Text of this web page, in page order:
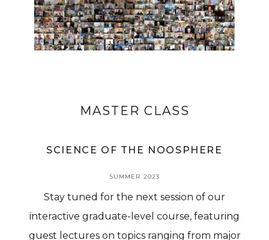
MASTER CLASS
SCIENCE OF THE NOOSPHERE
SUMMER 2023
Stay tuned for the next session of our
interactive graduate-level course, featuring
guest lectures on topics ranging from major